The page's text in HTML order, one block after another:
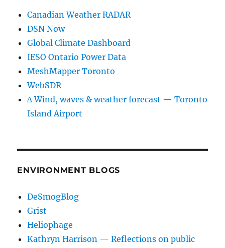
Canadian Weather RADAR
DSN Now
Global Climate Dashboard
IESO Ontario Power Data
MeshMapper Toronto
WebSDR
∆ Wind, waves & weather forecast — Toronto
Island Airport
ENVIRONMENT BLOGS
DeSmogBlog
Grist
Heliophage
Kathryn Harrison — Reflections on public